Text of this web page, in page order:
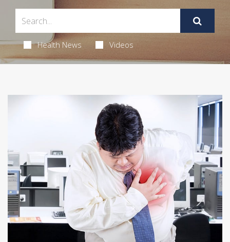
Health News Videos